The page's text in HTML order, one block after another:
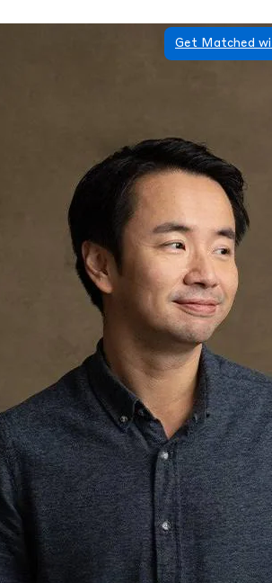
Get Matched